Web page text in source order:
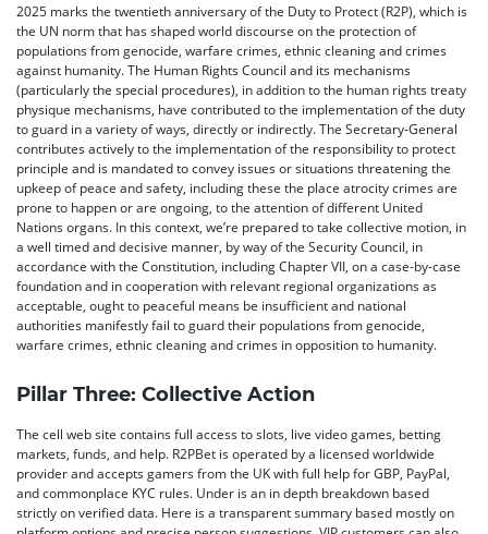
2025 marks the twentieth anniversary of the Duty to Protect (R2P), which is
the UN norm that has shaped world discourse on the protection of
populations from genocide, warfare crimes, ethnic cleaning and crimes
against humanity. The Human Rights Council and its mechanisms
(particularly the special procedures), in addition to the human rights treaty
physique mechanisms, have contributed to the implementation of the duty
to guard in a variety of ways, directly or indirectly. The Secretary-General
contributes actively to the implementation of the responsibility to protect
principle and is mandated to convey issues or situations threatening the
upkeep of peace and safety, including these the place atrocity crimes are
prone to happen or are ongoing, to the attention of different United
Nations organs. In this context, we’re prepared to take collective motion, in
a well timed and decisive manner, by way of the Security Council, in
accordance with the Constitution, including Chapter VII, on a case-by-case
foundation and in cooperation with relevant regional organizations as
acceptable, ought to peaceful means be insufficient and national
authorities manifestly fail to guard their populations from genocide,
warfare crimes, ethnic cleaning and crimes in opposition to humanity.
Pillar Three: Collective Action
The cell web site contains full access to slots, live video games, betting
markets, funds, and help. R2PBet is operated by a licensed worldwide
provider and accepts gamers from the UK with full help for GBP, PayPal,
and commonplace KYC rules. Under is an in depth breakdown based
strictly on verified data. Here is a transparent summary based mostly on